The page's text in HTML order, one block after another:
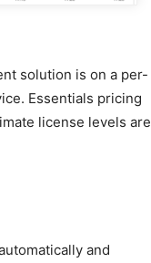
solution is on a per-
Essentials pricing
license levels are
and